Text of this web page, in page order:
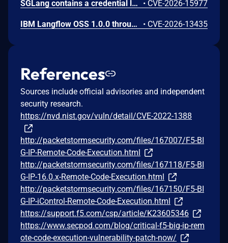
SGLang contains a credential leakage vulnerability in the /server_info endpoint, which will return API keys and SSL keyfile information when only the --admin-api-key is configured. • CVE-2026-15977
IBM Langflow OSS 1.0.0 through 1.10.1 contains an improper input validation vulnerability in the PythonREPL sandbox implementation. • CVE-2026-13435
References
Sources include official advisories and independent
security research.
https://nvd.nist.gov/vuln/detail/CVE-2022-1388
http://packetstormsecurity.com/files/167007/F5-BI
G-IP-Remote-Code-Execution.html
http://packetstormsecurity.com/files/167118/F5-BI
G-IP-16.0.x-Remote-Code-Execution.html
http://packetstormsecurity.com/files/167150/F5-BI
G-IP-iControl-Remote-Code-Execution.html
https://support.f5.com/csp/article/K23605346
https://www.secpod.com/blog/critical-f5-big-ip-rem
ote-code-execution-vulnerability-patch-now/